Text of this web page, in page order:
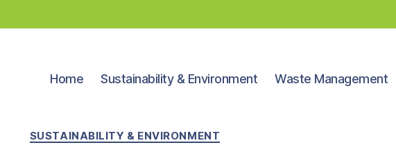
Home Sustainability & Environment Waste Management
Categories
SUSTAINABILITY & ENVIRONMENT